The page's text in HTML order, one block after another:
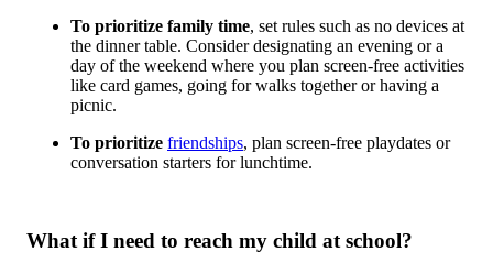
To prioritize family time, set rules such as no devices at
the dinner table. Consider designating an evening or a
day of the weekend where you plan screen-free activities
like card games, going for walks together or having a
picnic.
To prioritize friendships, plan screen-free playdates or
conversation starters for lunchtime.
What if I need to reach my child at school?